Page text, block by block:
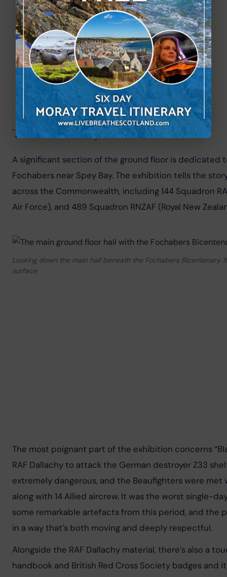
The RAF Dallachy Exhibition
A significant section of the ground floor is dedicated
Fochabers near Spey Bay. The exhibition tells the
across the Commonwealth, including 144 Squadron
Air Force), and 489 Squadron RNZAF (Royal New
Looking down the main hall beneath the Fochabers
surface
The most poignant part of the exhibition concerns
RAF Dallachy to attack the German destroyer Z33
extremely dangerous, and the Beaufighters were
along with 14 Allied aircrew. It was the worst single-
some remarkable artefacts from this period, and
in a way that’s both moving and deeply respectful.
Alongside the RAF Dallachy material, there’s also a
handbook and British Red Cross Society badges and